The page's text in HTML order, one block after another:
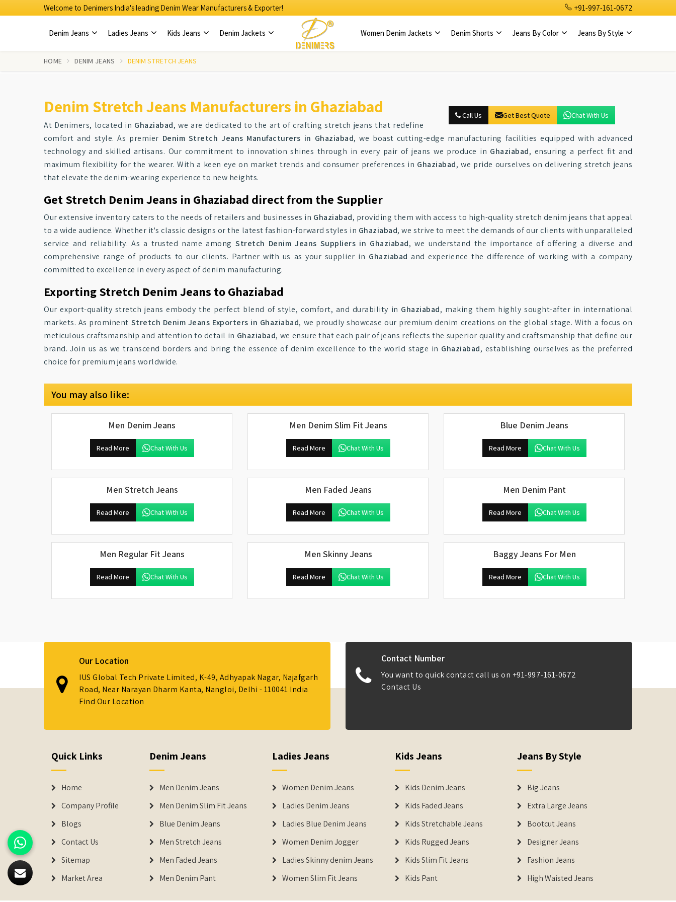
Welcome to Denimers India's leading Denim Wear Manufacturers & Exporter! +91-997-161-0672
Denim Jeans Ladies Jeans Kids Jeans Denim Jackets Women Denim Jackets Denim Shorts Jeans By Color Jeans By Style
HOME DENIM JEANS DENIM STRETCH JEANS
Call Us Get Best Quote Chat With Us
Denim Stretch Jeans Manufacturers in Ghaziabad
At Denimers, located in Ghaziabad, we are dedicated to the art of crafting stretch jeans that redefine
comfort and style. As premier Denim Stretch Jeans Manufacturers in Ghaziabad, we boast cutting-edge manufacturing facilities equipped with advanced
technology and skilled artisans. Our commitment to innovation shines through in every pair of jeans we produce in Ghaziabad, ensuring a perfect fit and
maximum flexibility for the wearer. With a keen eye on market trends and consumer preferences in Ghaziabad, we pride ourselves on delivering stretch jeans
that elevate the denim-wearing experience to new heights.
Get Stretch Denim Jeans in Ghaziabad direct from the Supplier
Our extensive inventory caters to the needs of retailers and businesses in Ghaziabad, providing them with access to high-quality stretch denim jeans that appeal
to a wide audience. Whether it's classic designs or the latest fashion-forward styles in Ghaziabad, we strive to meet the demands of our clients with unparalleled
service and reliability. As a trusted name amongStretch Denim Jeans Suppliers in Ghaziabad, we understand the importance of offering a diverse and
comprehensive range of products to our clients. Partner with us as your supplier in Ghaziabad and experience the difference of working with a company
committed to excellence in every aspect of denim manufacturing.
Exporting Stretch Denim Jeans to Ghaziabad
Our export-quality stretch jeans embody the perfect blend of style, comfort, and durability in Ghaziabad, making them highly sought-after in international
markets. As prominent Stretch Denim Jeans Exporters in Ghaziabad, we proudly showcase our premium denim creations on the global stage. With a focus on
meticulous craftsmanship and attention to detail in Ghaziabad, we ensure that each pair of jeans reflects the superior quality and craftsmanship that define our
brand. Join us as we transcend borders and bring the essence of denim excellence to the world stage in Ghaziabad, establishing ourselves as the preferred
choice for premium jeans worldwide.
You may also like:
Men Denim Jeans
Read More Chat With Us
Men Denim Slim Fit Jeans
Read More Chat With Us
Blue Denim Jeans
Read More Chat With Us
Men Stretch Jeans
Read More Chat With Us
Men Faded Jeans
Read More Chat With Us
Men Denim Pant
Read More Chat With Us
Men Regular Fit Jeans
Read More Chat With Us
Men Skinny Jeans
Read More Chat With Us
Baggy Jeans For Men
Read More Chat With Us
Our Location
IUS Global Tech Private Limited, K-49, Adhyapak Nagar, Najafgarh
Road, Near Narayan Dharm Kanta, Nangloi, Delhi - 110041 India
Find Our Location
Contact Number
You want to quick contact call us on +91-997-161-0672
Contact Us
Quick Links
Home
Company Profile
Blogs
Contact Us
Sitemap
Market Area
Denim Jeans
Men Denim Jeans
Men Denim Slim Fit Jeans
Blue Denim Jeans
Men Stretch Jeans
Men Faded Jeans
Men Denim Pant
Ladies Jeans
Women Denim Jeans
Ladies Denim Jeans
Ladies Blue Denim Jeans
Women Denim Jogger
Ladies Skinny denim Jeans
Women Slim Fit Jeans
Kids Jeans
Kids Denim Jeans
Kids Faded Jeans
Kids Stretchable Jeans
Kids Rugged Jeans
Kids Slim Fit Jeans
Kids Pant
Jeans By Style
Big Jeans
Extra Large Jeans
Bootcut Jeans
Designer Jeans
Fashion Jeans
High Waisted Jeans